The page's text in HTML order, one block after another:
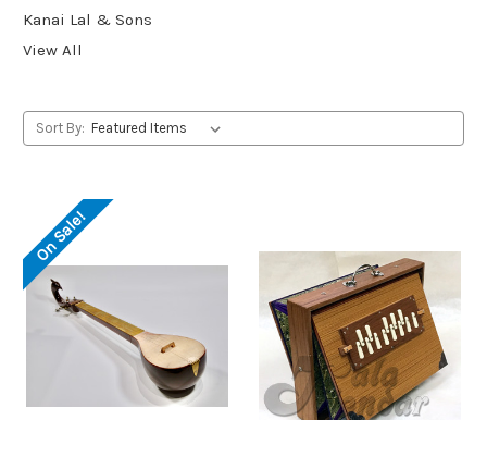
Kanai Lal & Sons
View All
Sort By:
On Sale!